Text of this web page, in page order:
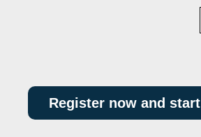
Register now and start